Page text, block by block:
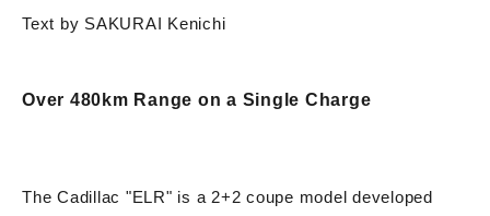
Text by SAKURAI Kenichi
Over 480km Range on a Single Charge
The Cadillac "ELR" is a 2+2 coupe model developed